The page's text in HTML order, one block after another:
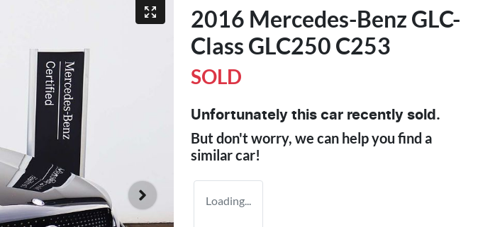
2016 Mercedes-Benz GLC-
Class GLC250 C253
SOLD
Unfortunately this car recently sold.
But don't worry, we can help you find a
similarcar!
Loading...